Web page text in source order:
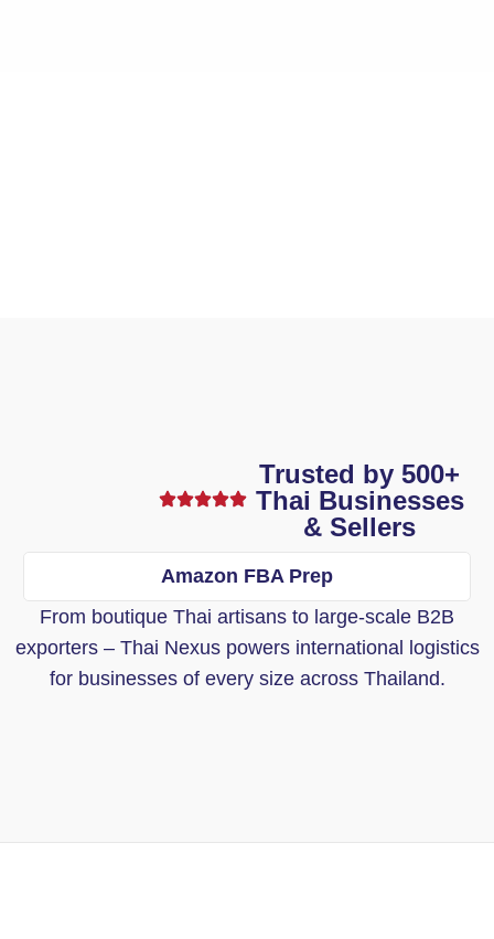
Trusted by 500+
Thai Businesses
& Sellers
Amazon FBA Prep
From boutique Thai artisans to large-scale B2B
exporters – Thai Nexus powers international logistics
for businesses of every size across Thailand.